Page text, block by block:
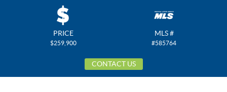
PRICE
$259,900
MLS #
#585764
CONTACT US